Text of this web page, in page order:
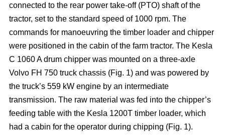
connected to the rear power take-off (PTO) shaft of the
tractor, set to the standard speed of 1000 rpm. The
commands for manoeuvring the timber loader and chipper
were positioned in the cabin of the farm tractor. The Kesla
C 1060 A drum chipper was mounted on a three-axle
Volvo FH 750 truck chassis (Fig. 1) and was powered by
the truck’s 559 kW engine by an intermediate
transmission. The raw material was fed into the chipper’s
feeding table with the Kesla 1200T timber loader, which
had a cabin for the operator during chipping (Fig. 1).